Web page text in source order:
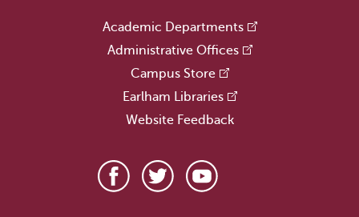
Academic Departments
Administrative Offices
Campus Store
Earlham Libraries
Website Feedback